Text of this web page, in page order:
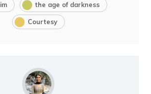
the age of darkness
Courtesy